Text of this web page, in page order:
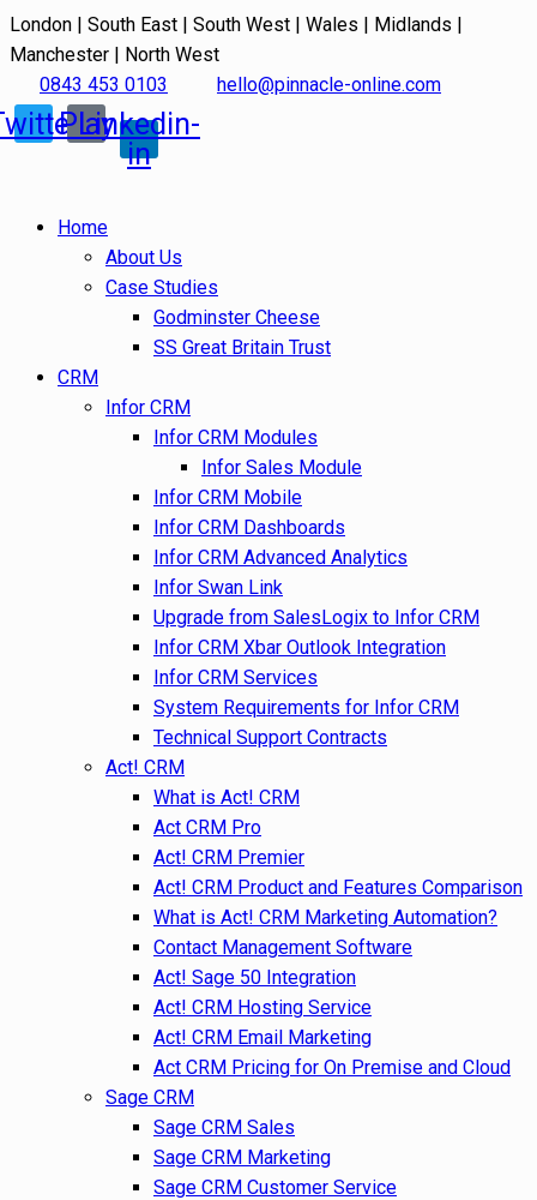
London | South East | South West | Wales | Midlands |
Manchester | North West
0843 453 0103
hello@pinnacle-online.com
Play
Linkedin-
in
Home
About Us
Case Studies
Godminster Cheese
SS Great Britain Trust
CRM
Infor CRM
Infor CRM Modules
Infor Sales Module
Infor CRM Mobile
Infor CRM Dashboards
Infor CRM Advanced Analytics
Infor Swan Link
Upgrade from SalesLogix to Infor CRM
Infor CRM Xbar Outlook Integration
Infor CRM Services
System Requirements for Infor CRM
Technical Support Contracts
Act! CRM
What is Act! CRM
Act CRM Pro
Act! CRM Premier
Act! CRM Product and Features Comparison
What is Act! CRM Marketing Automation?
Contact Management Software
Act! Sage 50 Integration
Act! CRM Hosting Service
Act! CRM Email Marketing
Act CRM Pricing for On Premise and Cloud
Sage CRM
Sage CRM Sales
Sage CRM Marketing
Sage CRM Customer Service